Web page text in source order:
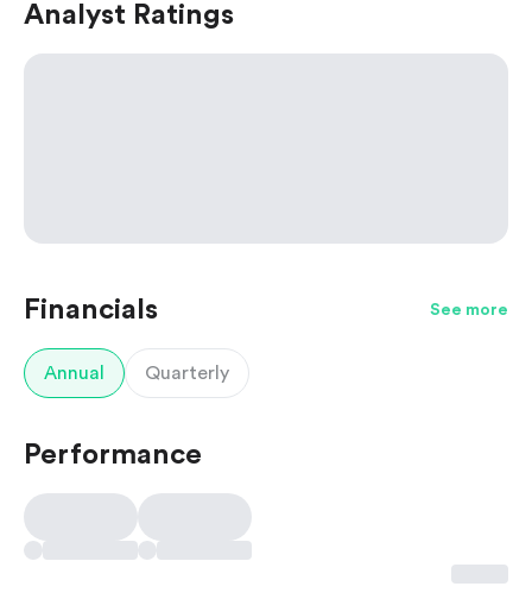
Analyst Ratings
Financials See more
Annual Quarterly
Performance